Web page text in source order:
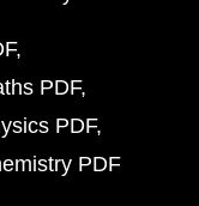
PDF
PDF
PDF